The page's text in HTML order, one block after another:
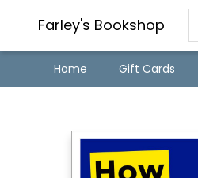
Farley's Bookshop
Home Gift Cards